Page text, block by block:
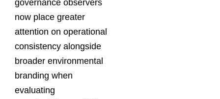
governance observers
now place greater
attention on operational
consistency alongside
broader environmental
branding when
evaluating